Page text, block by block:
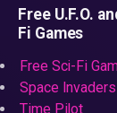
Free U.F.O.
Fi Games
Free Sci-Fi
Space Invaders
Time Pilot